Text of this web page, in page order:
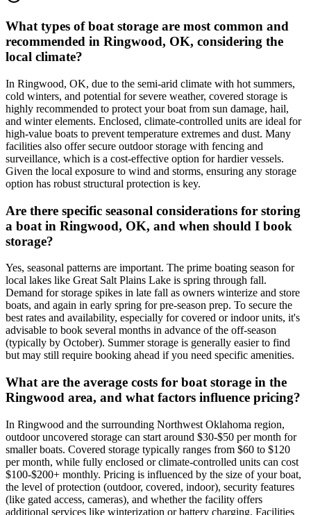
What types of boat storage are most common and
recommended in Ringwood, OK, considering the
local climate?
In Ringwood, OK, due to the semi-arid climate with hot summers,
cold winters, and potential for severe weather, covered storage is
highly recommended to protect your boat from sun damage, hail,
and winter elements. Enclosed, climate-controlled units are ideal for
high-value boats to prevent temperature extremes and dust. Many
facilities also offer secure outdoor storage with fencing and
surveillance, which is a cost-effective option for hardier vessels.
Given the local exposure to wind and storms, ensuring any storage
option has robust structural protection is key.
Are there specific seasonal considerations for storing
a boat in Ringwood, OK, and when should I book
storage?
Yes, seasonal patterns are important. The prime boating season for
local lakes like Great Salt Plains Lake is spring through fall.
Demand for storage spikes in late fall as owners winterize and store
boats, and again in early spring for pre-season prep. To secure the
best rates and availability, especially for covered or indoor units, it's
advisable to book several months in advance of the off-season
(typically by October). Summer storage is generally easier to find
but may still require booking ahead if you need specific amenities.
What are the average costs for boat storage in the
Ringwood area, and what factors influence pricing?
In Ringwood and the surrounding Northwest Oklahoma region,
outdoor uncovered storage can start around $30-$50 per month for
smaller boats. Covered storage typically ranges from $60 to $120
per month, while fully enclosed or climate-controlled units can cost
$100-$200+ monthly. Pricing is influenced by the size of your boat,
the level of protection (outdoor, covered, indoor), security features
(like gated access, cameras), and whether the facility offers
additional services like winterization or battery charging. Facilities